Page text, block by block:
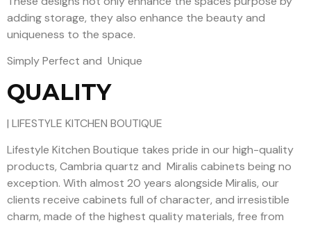
adding storage, they also enhance the beauty and
uniqueness to the space.
Simply Perfect and Unique
QUALITY
| LIFESTYLE KITCHEN BOUTIQUE
Lifestyle Kitchen Boutique takes pride in our high-quality
products, Cambria quartz and Miralis cabinets being no
exception. With almost 20 years alongside Miralis, our
clients receive cabinets full of character, and irresistible
charm, made of the highest quality materials, free from